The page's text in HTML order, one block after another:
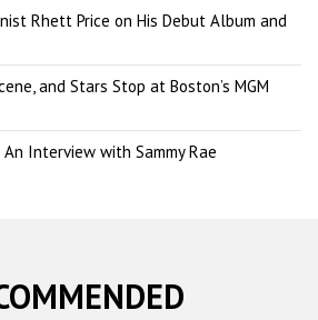
Rhett Price on His Debut Album and
and Stars Stop at Boston’s MGM
Interview with Sammy Rae